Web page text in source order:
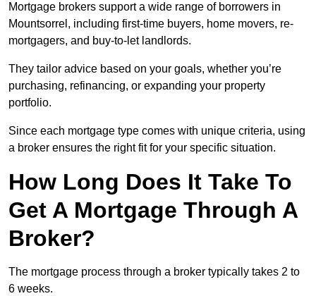
Mortgage brokers support a wide range of borrowers in
Mountsorrel, including first-time buyers, home movers, re-
mortgagers, and buy-to-let landlords.
They tailor advice based on your goals, whether you’re
purchasing, refinancing, or expanding your property
portfolio.
Since each mortgage type comes with unique criteria, using
a broker ensures the right fit for your specific situation.
How Long Does It Take To
Get A Mortgage Through A
Broker?
The mortgage process through a broker typically takes 2 to
6 weeks.